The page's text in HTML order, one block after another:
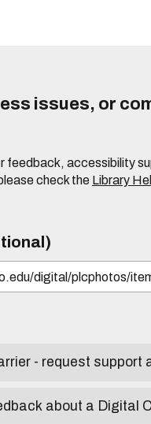
issues, or
feedback, accessibility
check the Library
- request support
about a Digital